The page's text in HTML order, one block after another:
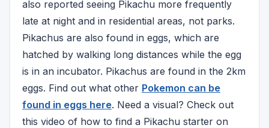
also reported seeing Pikachu more frequently
late at night and in residential areas, not parks.
Pikachus are also found in eggs, which are
hatched by walking long distances while the egg
is in an incubator. Pikachus are found in the 2km
eggs. Find out what other Pokemon can be
found in eggs here. Need a visual? Check out
this video of how to find a Pikachu starter on